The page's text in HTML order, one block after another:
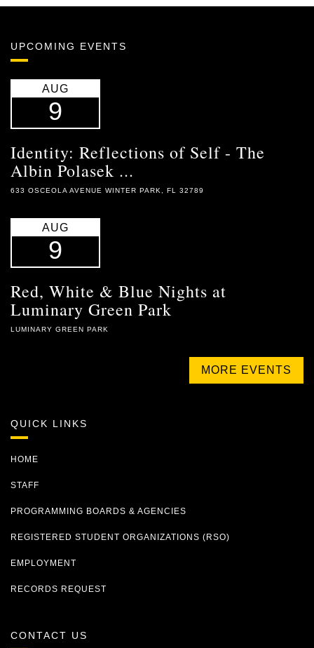
UPCOMING EVENTS
AUG
9
Identity: Reflections of Self - The
Albin Polasek ...
633 OSCEOLA AVENUE WINTER PARK, FL 32789
AUG
9
Red, White & Blue Nights at
Luminary Green Park
LUMINARY GREEN PARK
MORE EVENTS
QUICK LINKS
HOME
STAFF
PROGRAMMING BOARDS & AGENCIES
REGISTERED STUDENT ORGANIZATIONS (RSO)
EMPLOYMENT
RECORDS REQUEST
CONTACT US